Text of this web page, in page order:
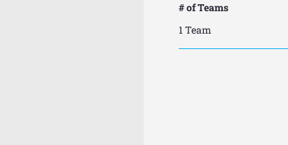
# of Teams
1 Team